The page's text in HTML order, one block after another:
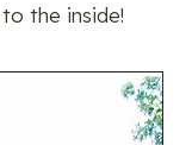
the inside!